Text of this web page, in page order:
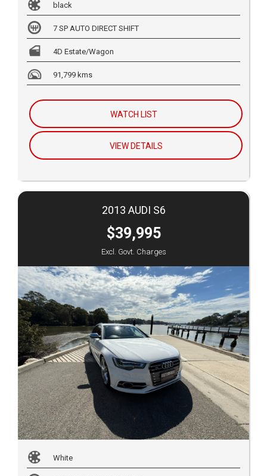
black
7 SP AUTO DIRECT SHIFT
4D Estate/Wagon
91,799 kms
WATCH LIST
VIEW DETAILS
2013 AUDI S6
$39,995
Excl. Govt. Charges
White